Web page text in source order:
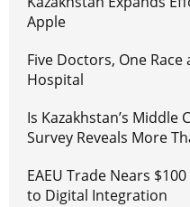
Apple
Five Doctors, One
Hospital
Is Kazakhstan’s Middle
Survey Reveals More
EAEU Trade Nears
to Digital Integration